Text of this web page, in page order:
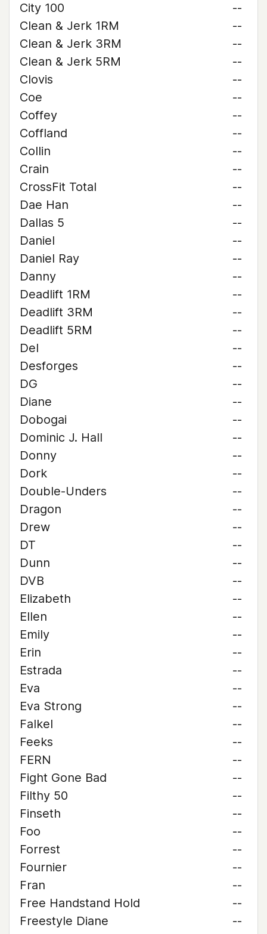
City 100
--
Clean & Jerk 1RM
--
Clean & Jerk 3RM
--
Clean & Jerk 5RM
--
Clovis
--
Coe
--
Coffey
--
Coffland
--
Collin
--
Crain
--
CrossFit Total
--
Dae Han
--
Dallas 5
--
Daniel
--
Daniel Ray
--
Danny
--
Deadlift 1RM
--
Deadlift 3RM
--
Deadlift 5RM
--
Del
--
Desforges
--
DG
--
Diane
--
Dobogai
--
Dominic J. Hall
--
Donny
--
Dork
--
Double-Unders
--
Dragon
--
Drew
--
DT
--
Dunn
--
DVB
--
Elizabeth
--
Ellen
--
Emily
--
Erin
--
Estrada
--
Eva
--
Eva Strong
--
Falkel
--
Feeks
--
FERN
--
Fight Gone Bad
--
Filthy 50
--
Finseth
--
Foo
--
Forrest
--
Fournier
--
Fran
--
Free Handstand Hold
--
Freestyle Diane
--